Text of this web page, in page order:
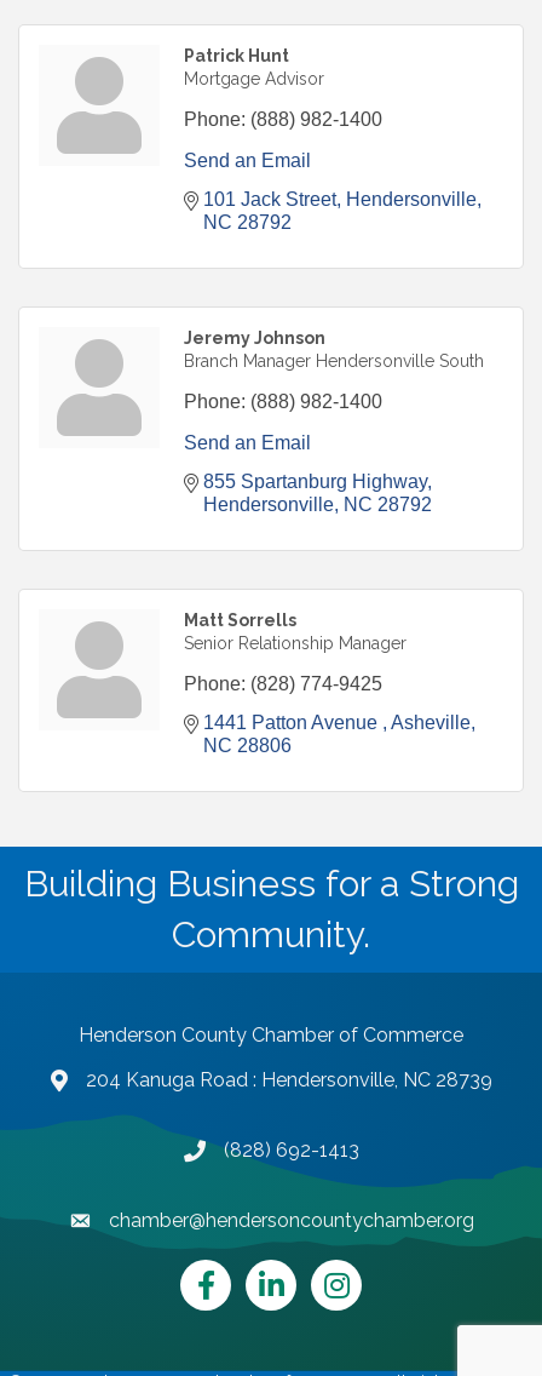
Patrick Hunt
Mortgage Advisor
Phone: (888) 982-1400
Send an Email
101 Jack Street Hendersonville
NC 28792
Jeremy Johnson
Branch Manager Hendersonville South
Phone: (888) 982-1400
Send an Email
855 Spartanburg Highway
Hendersonville NC 28792
Matt Sorrells
Senior Relationship Manager
Phone: (828) 774-9425
1441 Patton Avenue
Asheville
NC 28806
Building Business for a Strong
Community.
Henderson County Chamber of Commerce
map and address
204 Kanuga Road : Hendersonville, NC 28739
phone number
(828) 692-1413
emailchamber@hendersoncountychamber.org
FacebookLinkedInInstagram